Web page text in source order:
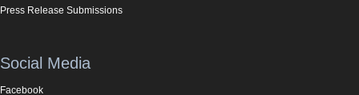
Press Release Submissions
Social Media
Facebook